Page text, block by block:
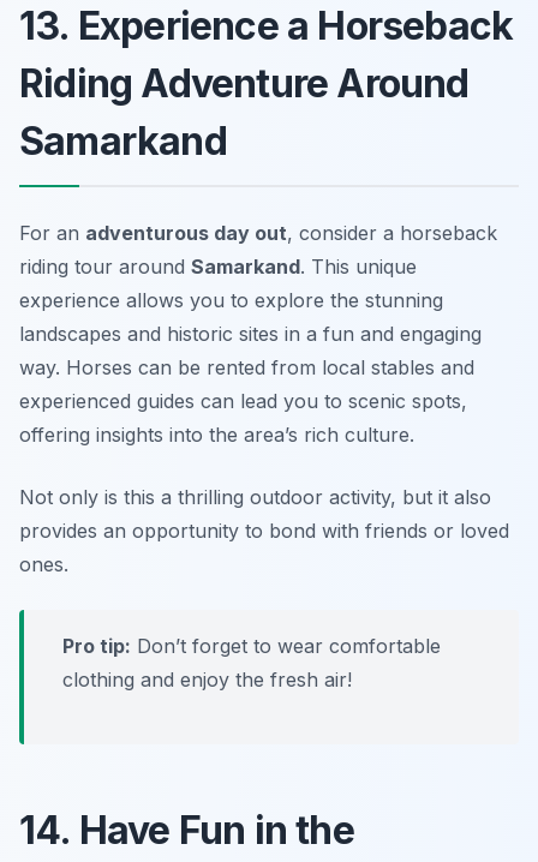
13. Experience a Horseback
Riding Adventure Around
Samarkand
For an adventurous day out, consider a horseback
riding tour around Samarkand. This unique
experience allows you to explore the stunning
landscapes and historic sites in a fun and engaging
way. Horses can be rented from local stables and
experienced guides can lead you to scenic spots,
offering insights into the area’s rich culture.
Not only is this a thrilling outdoor activity, but it also
provides an opportunity to bond with friends or loved
ones.
Pro tip: Don’t forget to wear comfortable
clothing and enjoy the fresh air!
14. Have Fun in the